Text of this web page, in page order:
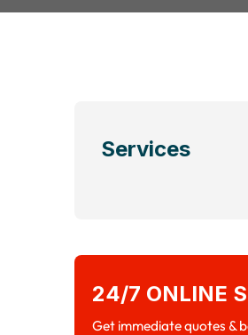
Services
24/7 ONLINE
Get immediate quotes &